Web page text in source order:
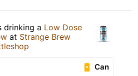
drinking a Low Dose
at Strange Brew
Can